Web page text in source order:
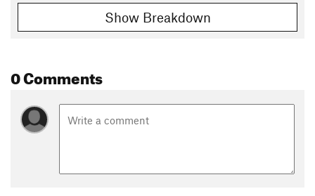
Show Breakdown
0 Comments